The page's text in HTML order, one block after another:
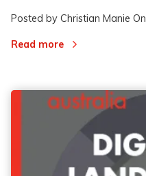
Posted by Christian Manie On
Read more